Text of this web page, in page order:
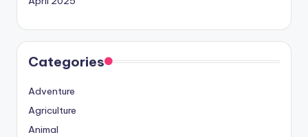
Categories
Adventure
Agriculture
Animal